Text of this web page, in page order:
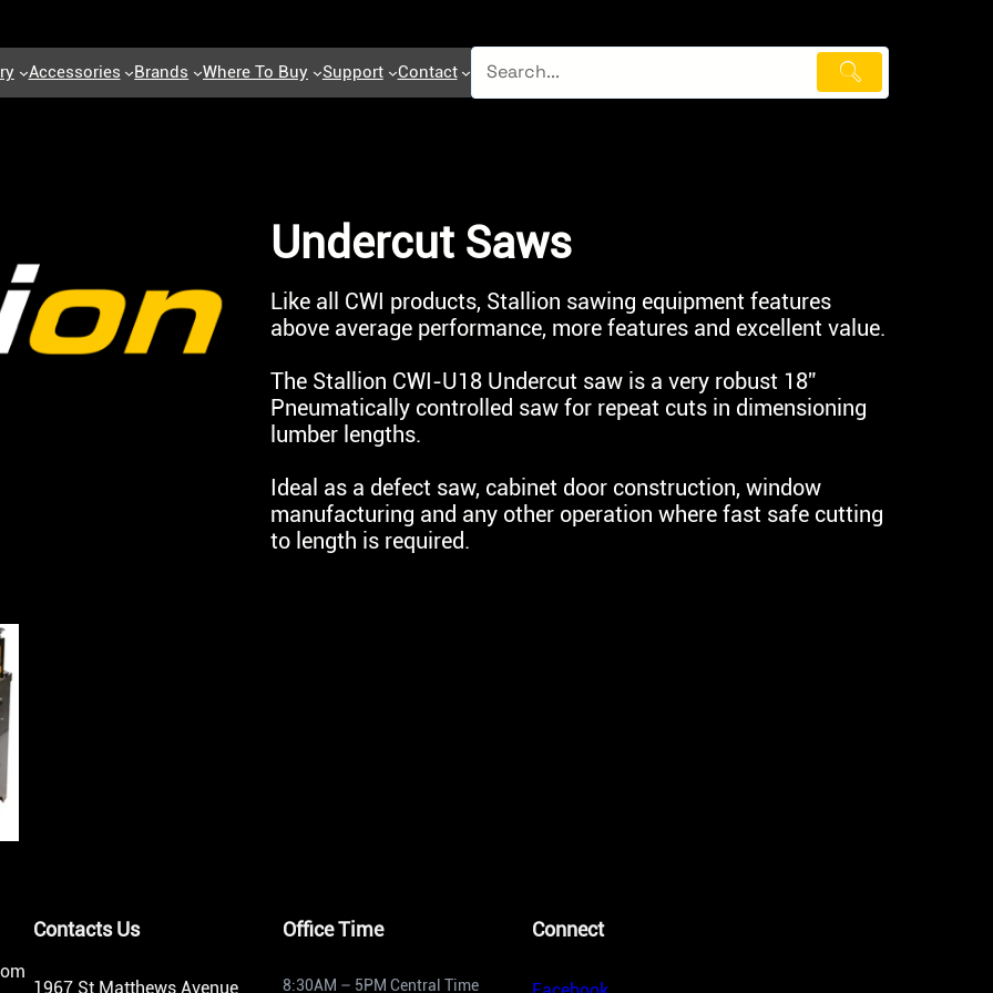
Accessories Brands Where To Buy Support Contact
Undercut Saws
Like all CWI products, Stallion sawing equipment features
above average performance, more features and excellent value.
The Stallion CWI-U18 Undercut saw is a very robust 18”
Pneumatically controlled saw for repeat cuts in dimensioning
lumber lengths.
Ideal as a defect saw, cabinet door construction, window
manufacturing and any other operation where fast safe cutting
to length is required.
Contacts Us
1967 St Matthews Avenue
Office Time
8:30AM – 5PM Central Time
Connect